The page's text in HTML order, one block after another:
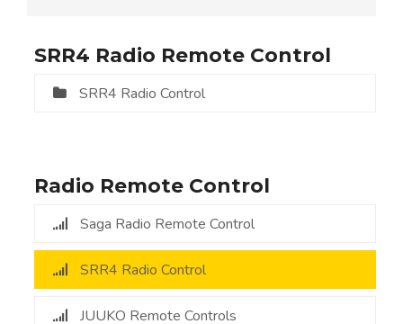
SRR4 Radio Remote Control
SRR4 Radio Control
Radio Remote Control
Saga Radio Remote Control
SRR4 Radio Control
JUUKO Remote Controls